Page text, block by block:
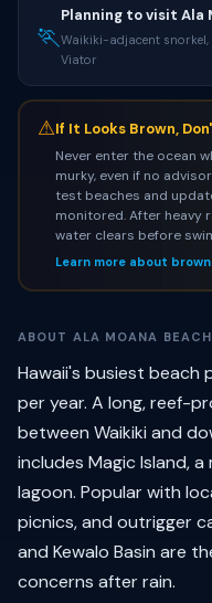
🏃
Planning to visit Ala
Waikiki-adjacent snorkel,
Viator
⚠If It Looks Brown,
Never enter the ocean
murky, even if no
test beaches and
monitored. After heavy
water clears before
Learn more about
ABOUT ALA MOANA BEACH
Hawaii's busiest beach
per year. A long, reef-
between Waikiki and
includes Magic Island,
lagoon. Popular with
picnics, and outrigger
and Kewalo Basin are
concerns after rain.